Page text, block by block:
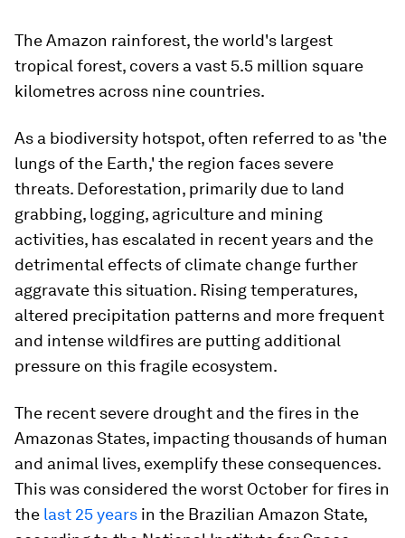
The Amazon rainforest, the world's largest
tropical forest, covers a vast 5.5 million square
kilometres across nine countries.
As a biodiversity hotspot, often referred to as 'the
lungs of the Earth,' the region faces severe
threats. Deforestation, primarily due to land
grabbing, logging, agriculture and mining
activities, has escalated in recent years and the
detrimental effects of climate change further
aggravate this situation. Rising temperatures,
altered precipitation patterns and more frequent
and intense wildfires are putting additional
pressure on this fragile ecosystem.
The recent severe drought and the fires in the
Amazonas States, impacting thousands of human
and animal lives, exemplify these consequences.
This was considered the worst October for fires in
the last 25 years in the Brazilian Amazon State,